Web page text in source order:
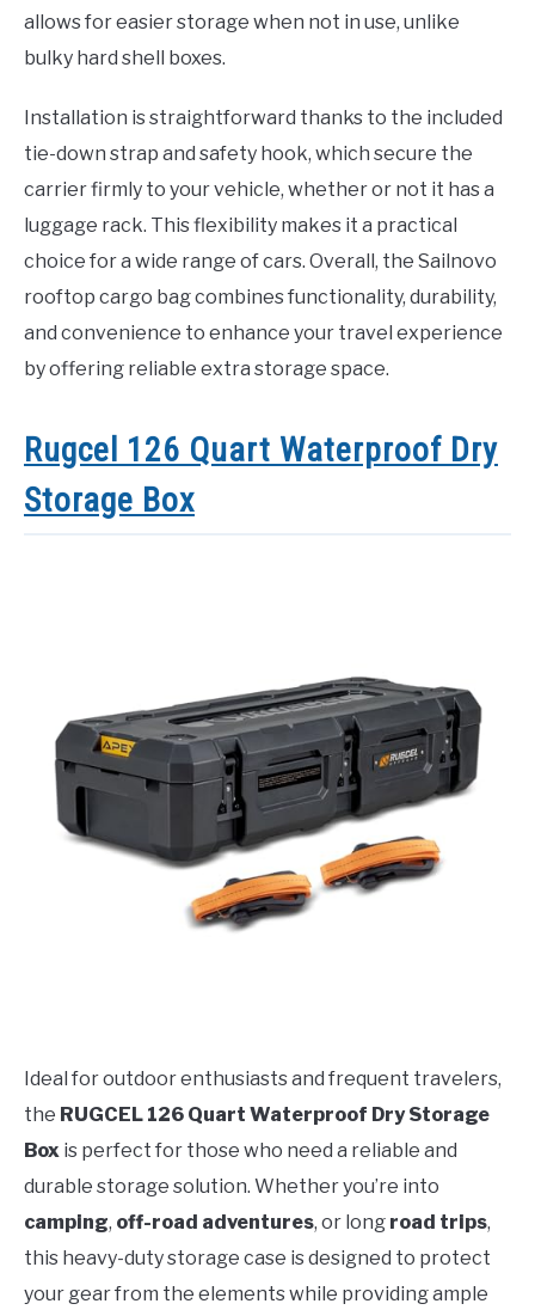
allows for easier storage when not in use, unlike
bulky hard shell boxes.
Installation is straightforward thanks to the included
tie-down strap and safety hook, which secure the
carrier firmly to your vehicle, whether or not it has a
luggage rack. This flexibility makes it a practical
choice for a wide range of cars. Overall, the Sailnovo
rooftop cargo bag combines functionality, durability,
and convenience to enhance your travel experience
by offering reliable extra storage space.
Rugcel 126 Quart Waterproof Dry
Storage Box
Ideal for outdoor enthusiasts and frequent travelers,
the RUGCEL 126 Quart Waterproof Dry Storage
Box is perfect for those who need a reliable and
durable storage solution. Whether you’re into
camping, off-road adventures, or long road trips,
this heavy-duty storage case is designed to protect
your gear from the elements while providing ample